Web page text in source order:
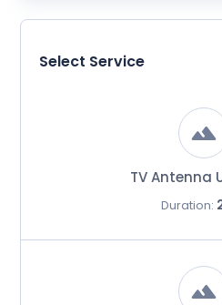
Select Service
TV Antenna
Duration: